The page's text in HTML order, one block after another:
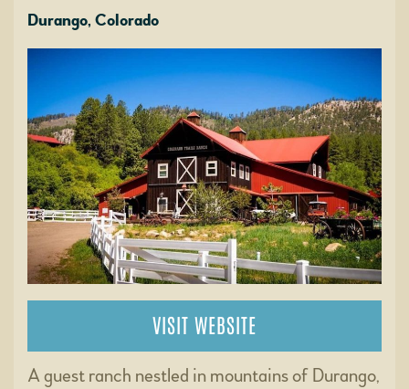
Durango, Colorado
VISIT WEBSITE
A guest ranch nestled in mountains of Durango,